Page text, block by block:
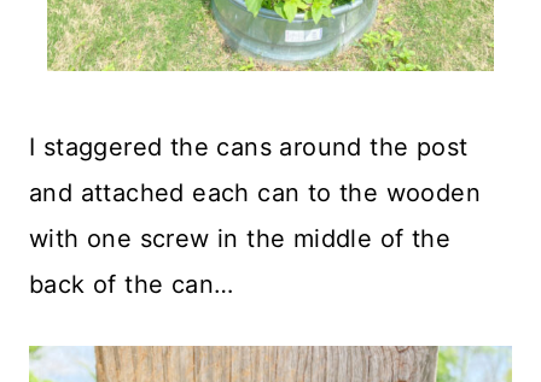
I staggered the cans around the post
and attached each can to the wooden
with one screw in the middle of the
back of the can…